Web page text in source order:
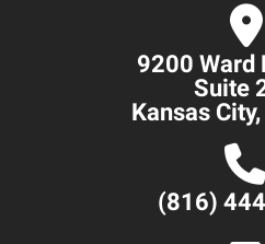
9200 Ward
Suite
Kansas
(816)